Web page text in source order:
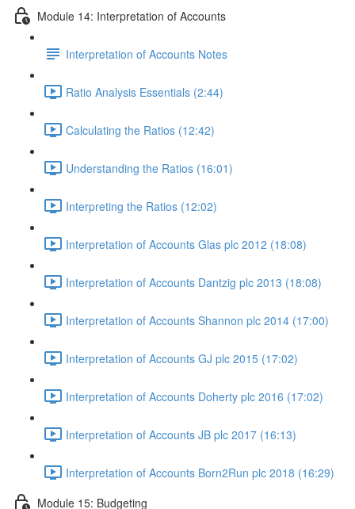
Module 14: Interpretation of Accounts
Interpretation of Accounts Notes
Ratio Analysis Essentials (2:44)
Calculating the Ratios (12:42)
Understanding the Ratios (16:01)
Interpreting the Ratios (12:02)
Interpretation of Accounts Glas plc 2012 (18:08)
Interpretation of Accounts Dantzig plc 2013 (18:08)
Interpretation of Accounts Shannon plc 2014 (17:00)
Interpretation of Accounts GJ plc 2015 (17:02)
Interpretation of Accounts Doherty plc 2016 (17:02)
Interpretation of Accounts JB plc 2017 (16:13)
Interpretation of Accounts Born2Run plc 2018 (16:29)
Module 15: Budgeting